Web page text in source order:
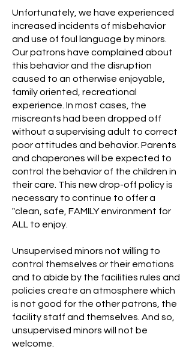
Unfortunately, we have experienced
increased incidents of misbehavior
and use of foul language by minors.
Our patrons have complained about
this behavior and the disruption
caused to an otherwise enjoyable,
family oriented, recreational
experience. In most cases, the
miscreants had been dropped off
without a supervising adult to correct
poor attitudes and behavior. Parents
and chaperones will be expected to
control the behavior of the children in
their care. This new drop-off policy is
necessary to continue to offer a
"clean, safe, FAMILY environment for
ALL to enjoy.
Unsupervised minors not willing to
control themselves or their emotions
and to abide by the facilities rules and
policies create an atmosphere which
is not good for the other patrons, the
facility staff and themselves. And so,
unsupervised minors will not be
welcome.